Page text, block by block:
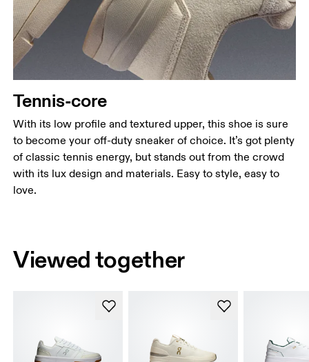
Tennis-core
With its low profile and textured upper, this shoe is sure
to become your off-duty sneaker of choice. It’s got plenty
of classic tennis energy, but stands out from the crowd
with its lux design and materials. Easy to style, easy to
love.
Viewed together